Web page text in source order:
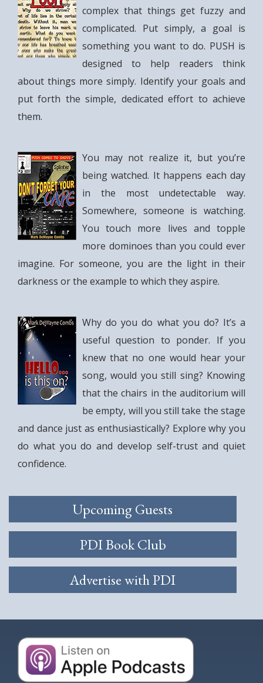
complex that things get fuzzy and
complicated. Put simply, a goal is
something you want to do. PUSH is
designed to help readers think
about things more simply. Identify your goals and
put forth the simple, dedicated effort to achieve
them.
You may not realize it, but you’re
being watched. It happens each day
in the most undetectable way.
Somewhere, someone is watching.
You touch more lives and topple
more dominoes than you could ever
imagine. For someone, you are the light in their
darkness or the example to which they aspire.
Why do you do what you do? It’s a
useful question to ponder. If you
knew that no one would hear your
song, would you still sing? Knowing
that the chairs in the auditorium will
be empty, will you still take the stage
and dance just as enthusiastically? Explore why you
do what you do and develop self-trust and quiet
confidence.
Upcoming Guests
PDI Book Club
Advertise with PDI